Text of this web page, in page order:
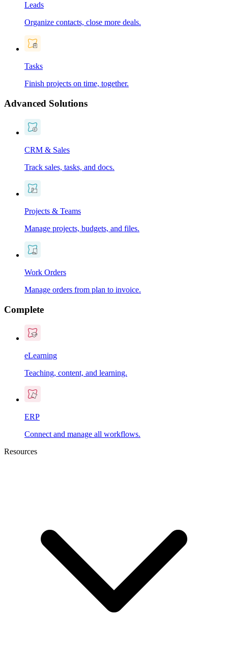
Leads
Organize contacts, close more deals.
Tasks
Finish projects on time, together.
Advanced Solutions
CRM & Sales
Track sales, tasks, and docs.
Projects & Teams
Manage projects, budgets, and files.
Work Orders
Manage orders from plan to invoice.
Complete
eLearning
Teaching, content, and learning.
ERP
Connect and manage all workflows.
Resources